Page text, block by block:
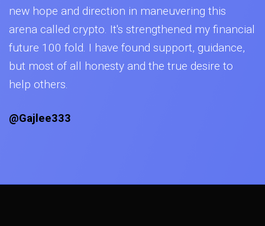
new hope and direction in maneuvering this
arena called crypto. It's strengthened my financial
future 100 fold. I have found support, guidance,
but most of all honesty and the true desire to
help others.
@Gajlee333